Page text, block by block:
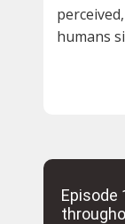
humans
Episode